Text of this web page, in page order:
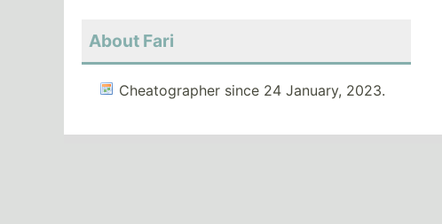
About Fari
Cheatographer since 24 January, 2023.